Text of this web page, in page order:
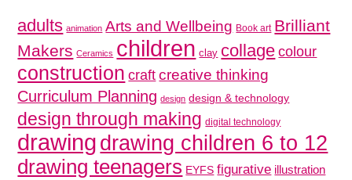
adults animation Arts and Wellbeing Book art Brilliant
Makers Ceramics children clay collage colour
construction craft creative thinking
Curriculum Planning design design & technology
design through making digital technology
drawingdrawing children 6 to 12
drawing teenagers EYFS figurative illustration